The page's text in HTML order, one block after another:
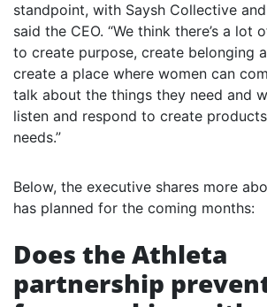
standpoint, with Saysh Collective and
said the CEO. “We think there’s a lot
to create purpose, create belonging
create a place where women can
talk about the things they need and
listen and respond to create
needs.”
Below, the executive shares more
has planned for the coming months:
Does the Athleta
partnership